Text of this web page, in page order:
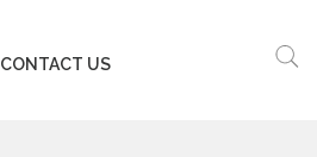
CONTACT US